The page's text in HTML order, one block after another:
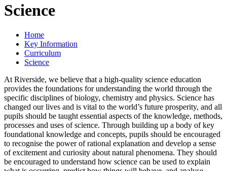
Science
Home
Key Information
Curriculum
Science
At Riverside, we believe that a high-quality science education
provides the foundations for understanding the world through the
specific disciplines of biology, chemistry and physics. Science has
changed our lives and is vital to the world’s future prosperity, and all
pupils should be taught essential aspects of the knowledge, methods,
processes and uses of science. Through building up a body of key
foundational knowledge and concepts, pupils should be encouraged
to recognise the power of rational explanation and develop a sense
of excitement and curiosity about natural phenomena. They should
be encouraged to understand how science can be used to explain